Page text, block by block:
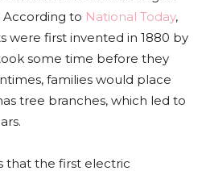
According to National Today,
were first invented in 1880 by
some time before they
families would place
tree branches, which led to
that the first electric